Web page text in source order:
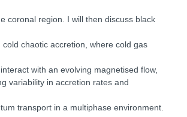
coronal region. I will then discuss black
chaotic accretion, where cold gas
with an evolving magnetised flow,
variability in accretion rates and
transport in a multiphase environment.